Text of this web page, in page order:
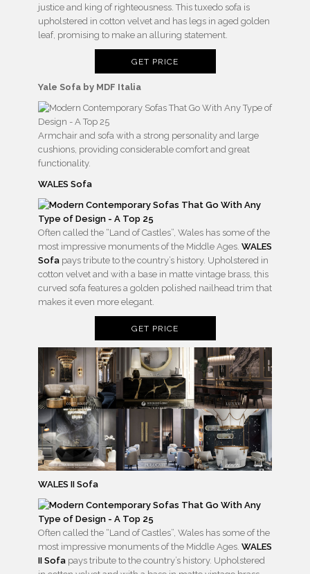
justice and king of righteousness. This tuxedo sofa is
upholstered in cotton velvet and has legs in aged golden
leaf, promising to make an alluring statement.
GET PRICE
Yale Sofa by MDF Italia
Armchair and sofa with a strong personality and large
cushions, providing considerable comfort and great
functionality.
WALES Sofa
Often called the “Land of Castles”, Wales has some of the
most impressive monuments of the Middle Ages. WALES
Sofa pays tribute to the country’s history. Upholstered in
cotton velvet and with a base in matte vintage brass, this
curved sofa features a golden polished nailhead trim that
makes it even more elegant.
GET PRICE
WALES II Sofa
Often called the “Land of Castles”, Wales has some of the
most impressive monuments of the Middle Ages. WALES
II Sofa pays tribute to the country’s history. Upholstered